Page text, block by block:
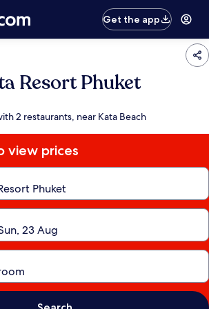
Get the app
Resort Phuket
2 restaurants, near Kata Beach
view prices